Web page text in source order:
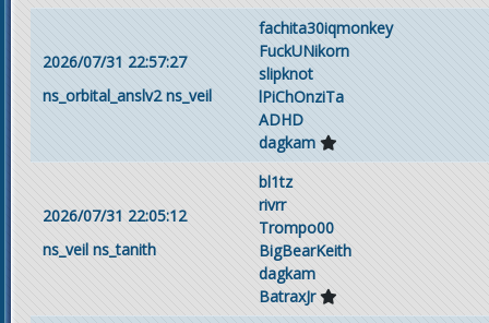
2026/07/31 22:57:27
ns_orbital_anslv2 ns_veil
fachita30iqmonkey
FuckUNikorn
slipknot
lPiChOnziTa
ADHD
dagkam
2026/07/31 22:05:12
ns_veil ns_tanith
bl1tz
rivrr
Trompo00
BigBearKeith
dagkam
BatraxJr